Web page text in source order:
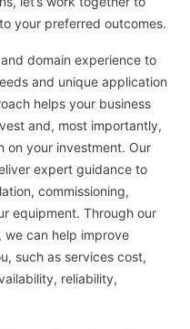
your preferred outcomes.
domain experience to
and unique application
helps your business
and, most importantly,
on your investment. Our
expert guidance to
commissioning,
equipment. Through our
we can help improve
such as services cost,
reliability,